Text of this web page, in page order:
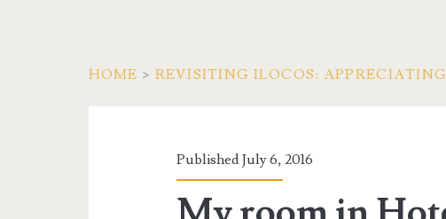
HOME > REVISITING ILOCOS:
Published July 6, 2016